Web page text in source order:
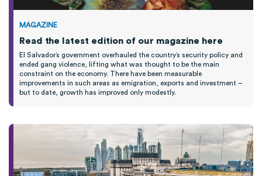
MAGAZINE
Read the latest edition of our magazine here
El Salvador’s government overhauled the country’s security policy and
ended gang violence, lifting what was thought to be the main
constraint on the economy. T here have been measurable
improvements in such areas as emigration, exports and investment –
but to date, growth has improved only modestly.